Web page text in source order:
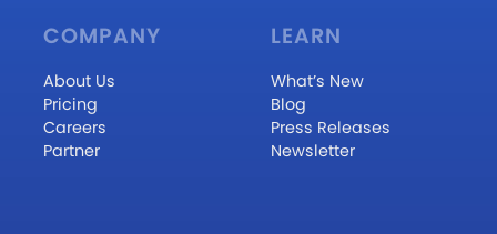
COMPANY
About Us
Pricing
Careers
Partner
LEARN
What’s New
Blog
Press Releases
Newsletter